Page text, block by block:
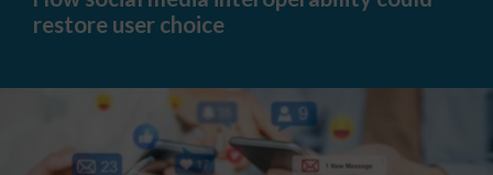
interoperability
could
restore user choice